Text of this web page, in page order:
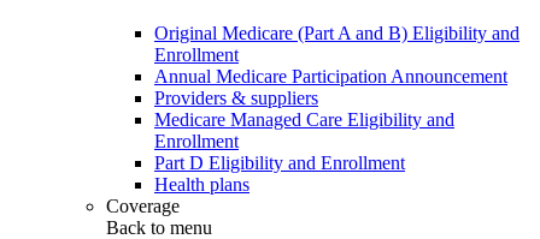
Original Medicare (Part A and B) Eligibility and
Enrollment
Annual Medicare Participation Announcement
Providers & suppliers
Medicare Managed Care Eligibility and
Enrollment
Part D Eligibility and Enrollment
Health plans
Coverage
Back to menu